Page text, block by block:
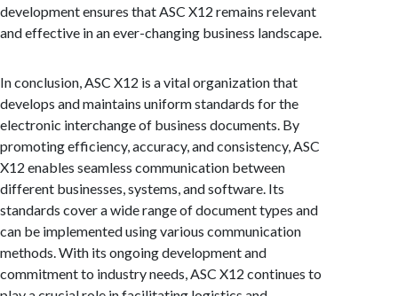
development ensures that ASC X12 remains relevant
and effective in an ever-changing business landscape.
In conclusion, ASC X12 is a vital organization that
develops and maintains uniform standards for the
electronic interchange of business documents. By
promoting efficiency, accuracy, and consistency, ASC
X12 enables seamless communication between
different businesses, systems, and software. Its
standards cover a wide range of document types and
can be implemented using various communication
methods. With its ongoing development and
commitment to industry needs, ASC X12 continues to